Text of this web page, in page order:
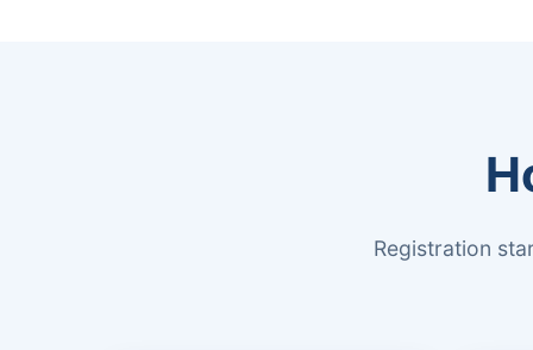
Registration